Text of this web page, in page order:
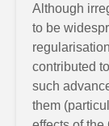
Although
to be
contributed
such
them